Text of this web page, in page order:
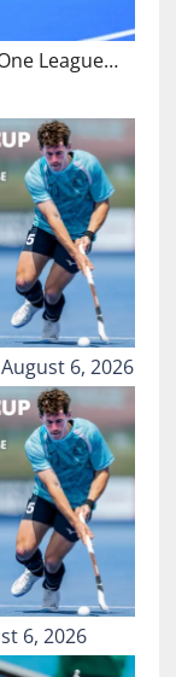
League…
August 6, 2026
6, 2026